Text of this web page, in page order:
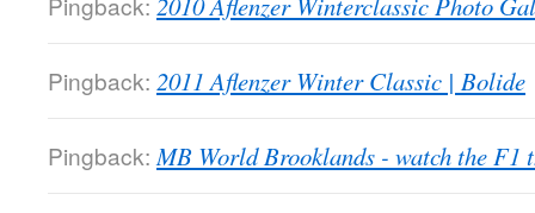
Pingback: 2011 Aflenzer Winter Classic | Bolide
Pingback: MB World Brooklands - watch the F1